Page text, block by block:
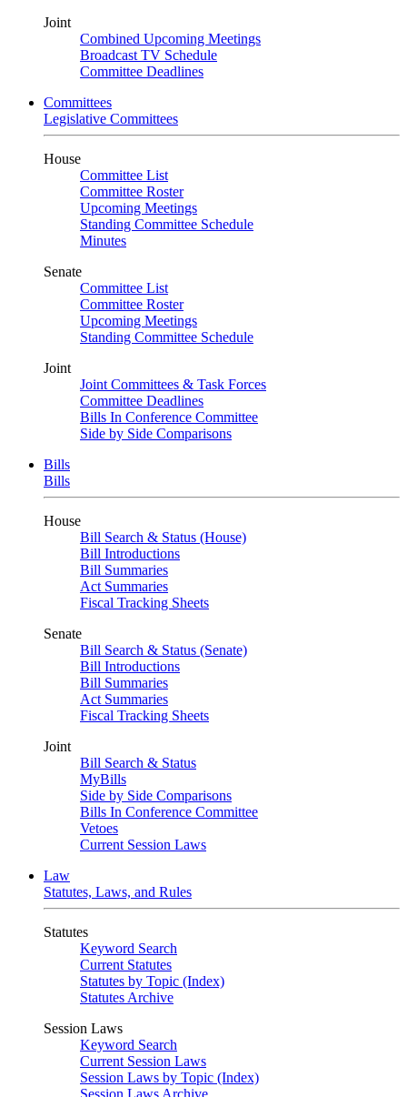
Joint
Combined Upcoming Meetings
Broadcast TV Schedule
Committee Deadlines
Committees
Legislative Committees
House
Committee List
Committee Roster
Upcoming Meetings
Standing Committee Schedule
Minutes
Senate
Committee List
Committee Roster
Upcoming Meetings
Standing Committee Schedule
Joint
Joint Committees & Task Forces
Committee Deadlines
Bills In Conference Committee
Side by Side Comparisons
Bills
Bills
House
Bill Search & Status (House)
Bill Introductions
Bill Summaries
Act Summaries
Fiscal Tracking Sheets
Senate
Bill Search & Status (Senate)
Bill Introductions
Bill Summaries
Act Summaries
Fiscal Tracking Sheets
Joint
Bill Search & Status
MyBills
Side by Side Comparisons
Bills In Conference Committee
Vetoes
Current Session Laws
Law
Statutes, Laws, and Rules
Statutes
Keyword Search
Current Statutes
Statutes by Topic (Index)
Statutes Archive
Session Laws
Keyword Search
Current Session Laws
Session Laws by Topic (Index)
Session Laws Archive